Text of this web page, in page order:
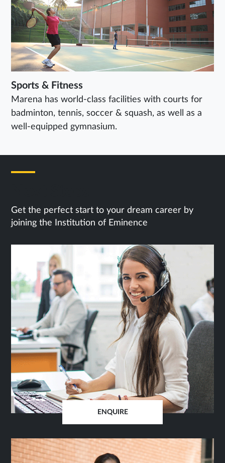
Sports & Fitness
Marena has world-class facilities with courts for
badminton, tennis, soccer & squash, as well as a
well-equipped gymnasium.
Get the perfect start to your dream career by
joining the Institution of Eminence
ENQUIRE
SAME
TAB